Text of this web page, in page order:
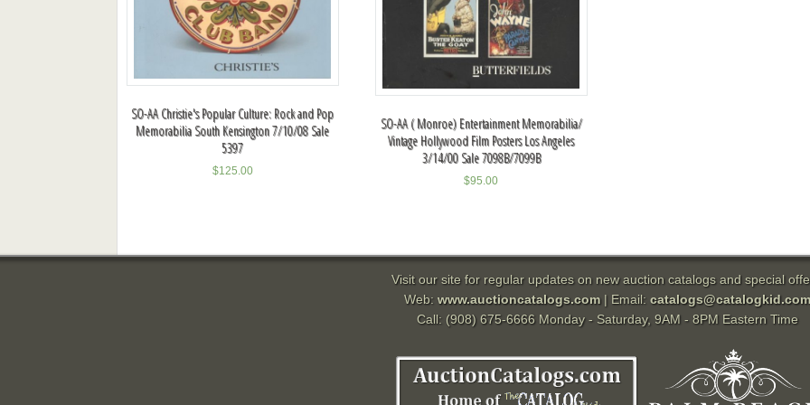
SO-AA Christie's Popular Culture: Rock and Pop
Memorabilia South Kensington 7/10/08 Sale
5397
$125.00
SO-AA ( Monroe) Entertainment Memorabilia/
Vintage Hollywood Film Posters Los Angeles
3/14/00 Sale 7098B/7099B
$95.00
Visit our site for regular updates on new auction catalogs and special
Web: www.auctioncatalogs.com| Email: catalogs@catalogkid.com
Call: (908) 675-6666 Monday - Saturday, 9AM - 8PM Eastern Time